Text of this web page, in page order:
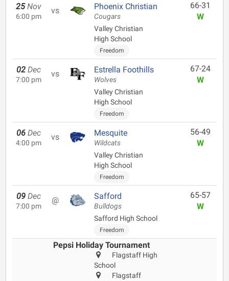
25 Nov
6:00 pm
vs Phoenix Christian
Cougars
Valley Christian
High School
Freedom
66-31
W
02 Dec
7:00 pm
vs Estrella Foothills
Wolves
Valley Christian
High School
Freedom
67-24
W
06 Dec
4:00 pm
vs Mesquite
Wildcats
Valley Christian
High School
Freedom
56-49
W
09 Dec
7:00 pm
@ Safford
Bulldogs
Safford High School
Freedom
65-57
W
Pepsi Holiday Tournament
Flagstaff High
School
Flagstaff